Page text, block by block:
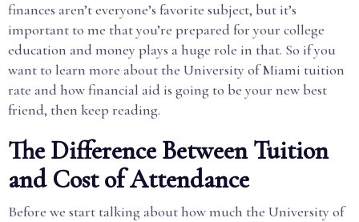
finances aren’t everyone’s favorite subject, but it’s
important to me that you’re prepared for your college
education and money plays a huge role in that. So if you
want to learn more about the University of Miami tuition
rate and how financial aid is going to be your new best
friend, then keep reading.
The Difference Between Tuition
and Cost of Attendance
Before we start talking about how much the University of